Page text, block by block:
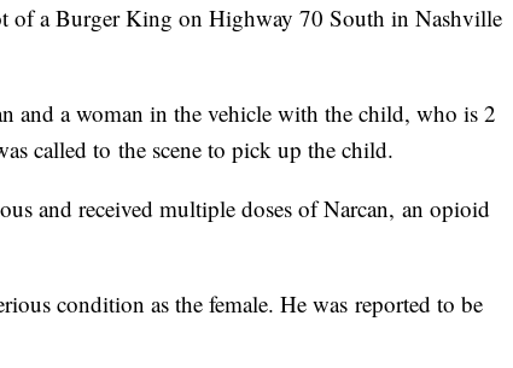
of a Burger King on Highway 70 South in Nashville
and a woman in the vehicle with the child, who is 2
called to the scene to pick up the child.
and received multiple doses of Narcan, an opioid
condition as the female. He was reported to be